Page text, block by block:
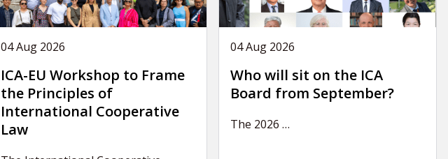
04 Aug 2026
ICA-EU Workshop to Frame
the Principles of
International Cooperative
Law
04 Aug 2026
Who will sit on the ICA
Board from September?
The 2026 …